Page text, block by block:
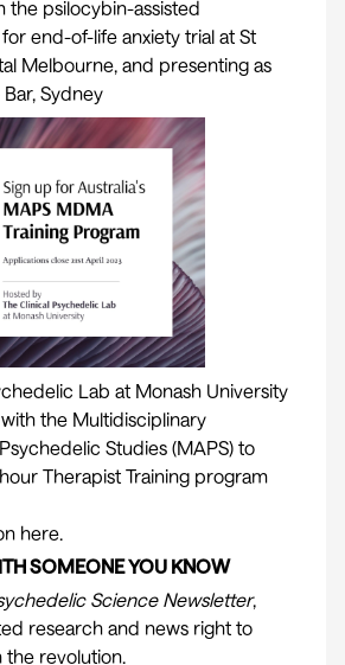
the psilocybin-assisted
end-of-life anxiety trial at St
Melbourne, and presenting as
Sydney
Lab at Monash University
the Multidisciplinary
Studies (MAPS) to
Therapist Training program
here.
SOMEONE YOU KNOW
Science Newsletter,
research and news right to
the revolution.